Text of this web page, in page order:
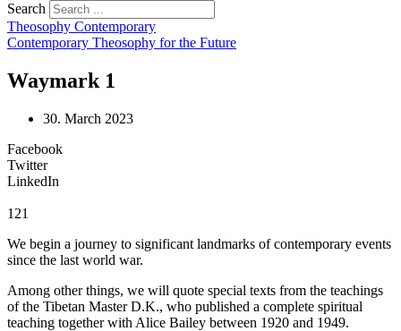
Search
Theosophy Contemporary
Contemporary Theosophy for the Future
Waymark 1
30. March 2023
Facebook
Twitter
LinkedIn
121
We begin a journey to significant landmarks of contemporary events
since the last world war.
Among other things, we will quote special texts from the teachings
of the Tibetan Master D.K., who published a complete spiritual
teaching together with Alice Bailey between 1920 and 1949.